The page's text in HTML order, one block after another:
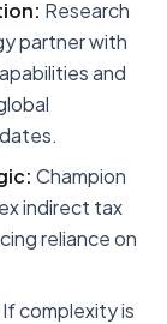
Research
partner with
and
Champion
indirect tax
reliance on
If complexity is